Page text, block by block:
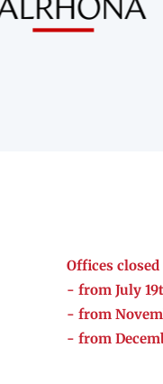
Offices
- from July
- from
- from